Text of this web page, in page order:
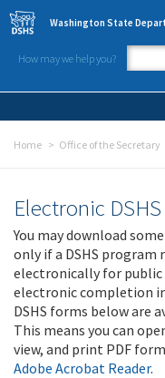
Skip to main content
Washington State
How may we help you?
Home Office of the Secretary
Electronic
You may download
only if a DSHS
electronically for public
electronic completion
DSHS forms below are
This means you can
view, and print PDF
Adobe Acrobat Reader.